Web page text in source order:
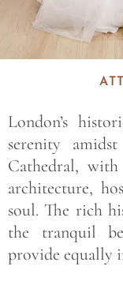
London’s
serenity
Cathedral,
architecture,
soul. The rich
the tranquil
provide equally